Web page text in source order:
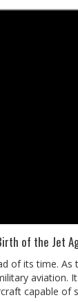
of the Jet
of its time.
aviation.
capable